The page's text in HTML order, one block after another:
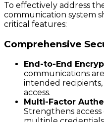
To effectively address
communication system
critical features:
Comprehensive
End-to-End
communications
intended
access.
Multi-Factor
Strengthens